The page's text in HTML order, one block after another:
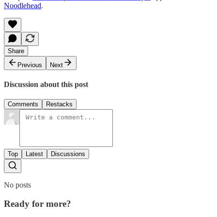
Noodlehead.
Share
Previous
Next
Discussion about this post
Comments Restacks
Top Latest Discussions
No posts
Ready for more?